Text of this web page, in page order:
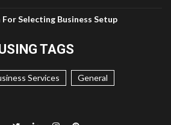
Selecting Business Setup
TAGS
Services
General